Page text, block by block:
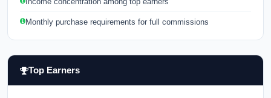
Monthly purchase requirements for full commissions
Top Earners